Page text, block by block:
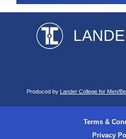
Produced by Lander College for Men/
Terms &
Privacy